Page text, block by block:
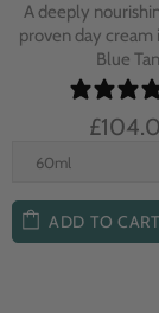
A deeply
proven day cream
Blue
ADD TO CART